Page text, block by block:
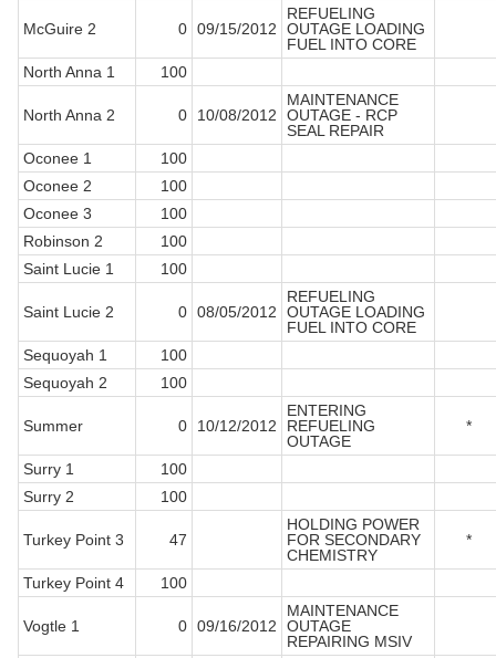
McGuire 2 0 09/15/2012
REFUELING
OUTAGE LOADING
FUEL INTO CORE
North Anna 1
100
North Anna 2 0 10/08/2012
MAINTENANCE
OUTAGE - RCP
SEAL REPAIR
Oconee 1
100
Oconee 2
100
Oconee 3
100
Robinson 2
100
Saint Lucie 1
100
Saint Lucie 2 0 08/05/2012
REFUELING
OUTAGE LOADING
FUEL INTO CORE
Sequoyah 1
100
Sequoyah 2
100
Summer 0 10/12/2012
ENTERING
REFUELING
OUTAGE
*
Surry 1
100
Surry 2
100
Turkey Point 3 47
HOLDING POWER
FOR SECONDARY
CHEMISTRY
*
Turkey Point 4 100
Vogtle 1 0 09/16/2012
MAINTENANCE
OUTAGE
REPAIRING MSIV